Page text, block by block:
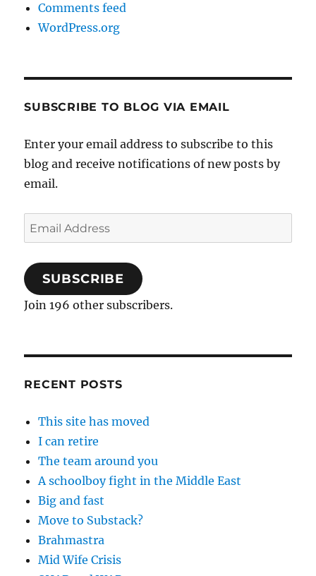
Comments feed
WordPress.org
SUBSCRIBE TO BLOG VIA EMAIL
Enter your email address to subscribe to this
blog and receive notifications of new posts by
email.
Email
Address
SUBSCRIBE
Join 196 other subscribers.
RECENT POSTS
This site has moved
I can retire
The team around you
A schoolboy fight in the Middle East
Big and fast
Move to Substack?
Brahmastra
Mid Wife Crisis